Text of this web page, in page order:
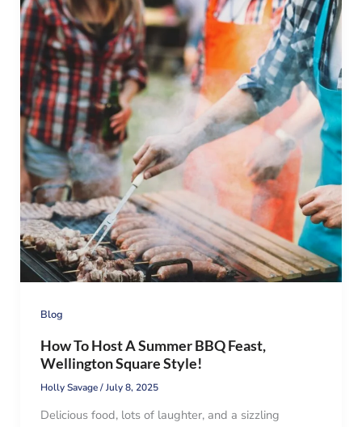
Blog
How To Host A Summer BBQ Feast,
Wellington Square Style!
Holly Savage/July 8, 2025
Delicious food, lots of laughter, and a sizzling